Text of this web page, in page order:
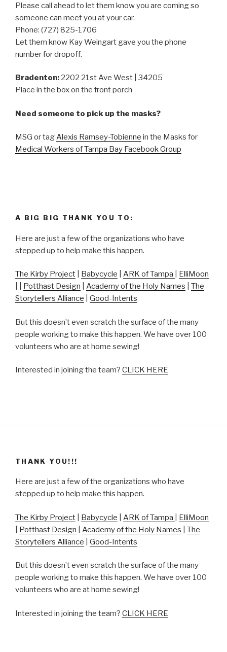
Please call ahead to let them know you are coming so
someone can meet you at your car.
Phone: (727) 825-1706
Let them know Kay Weingart gave you the phone
number for dropoff.
Bradenton: 2202 21st Ave West | 34205
Place in the box on the front porch
Need someone to pick up the masks?
MSG or tagAlexis Ramsey-Tobienne in the Masks for
Medical Workers of Tampa Bay Facebook Group
A BIG BIG THANK YOU TO:
Here are just a few of the organizations who have
stepped up to help make this happen.
The Kirby Project Babycycle ARK of Tampa
ElliMoon
Potthast Design Academy of the Holy Names
The
Storytellers Alliance
Good-Intents
But this doesn’t even scratch the surface of the many
people working to make this happen. We have over 100
volunteers who are at home sewing!
Interested in joining the team? CLICK HERE
THANK YOU!!!
Here are just a few of the organizations who have
stepped up to help make this happen.
The Kirby Project Babycycle ARK of Tampa
ElliMoon
Potthast Design Academy of the Holy Names
The
Storytellers Alliance
Good-Intents
But this doesn’t even scratch the surface of the many
people working to make this happen. We have over 100
volunteers who are at home sewing!
Interested in joining the team? CLICK HERE